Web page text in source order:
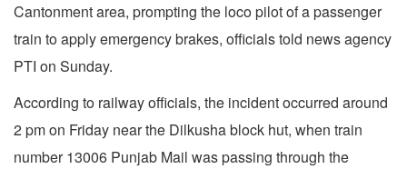
Cantonment area, prompting the loco pilot of a passenger
train to apply emergency brakes, officials told news agency
PTI on Sunday.
According to railway officials, the incident occurred around
2 pm on Friday near the Dilkusha block hut, when train
number 13006 Punjab Mail was passing through the